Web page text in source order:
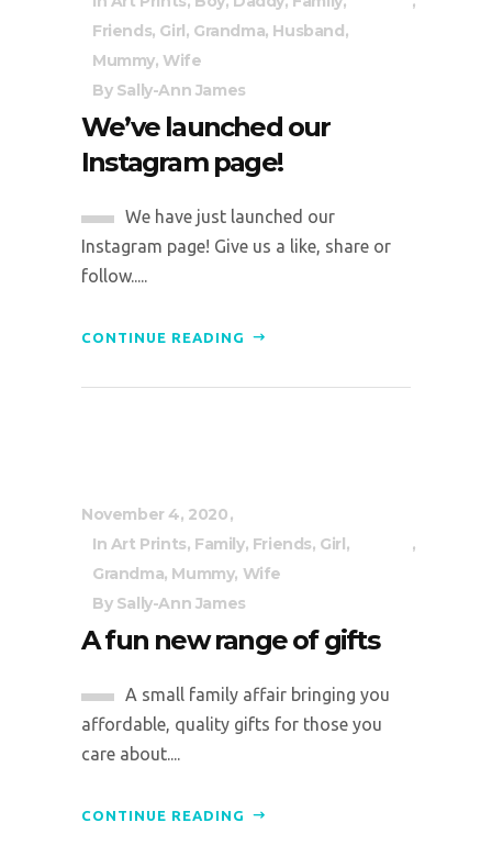
Friends, Girl , Grandma, Husband ,
Mummy,Wife
By Sally-Ann James
We’ve launched our
Instagram page!
We have just launched our
Instagram page! Give us a like, share or
follow.....
CONTINUE READING
November 4, 2020
In Art Prints, Family, Friends, Girl ,
Grandma, Mummy, Wife
By Sally-Ann James
A fun new range of gifts
A small family affair bringing you
affordable, quality gifts for those you
care about....
CONTINUE READING